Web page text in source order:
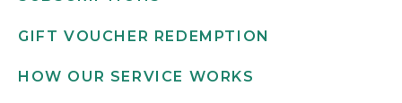
GIFT VOUCHER REDEMPTION
HOW OUR SERVICE WORKS